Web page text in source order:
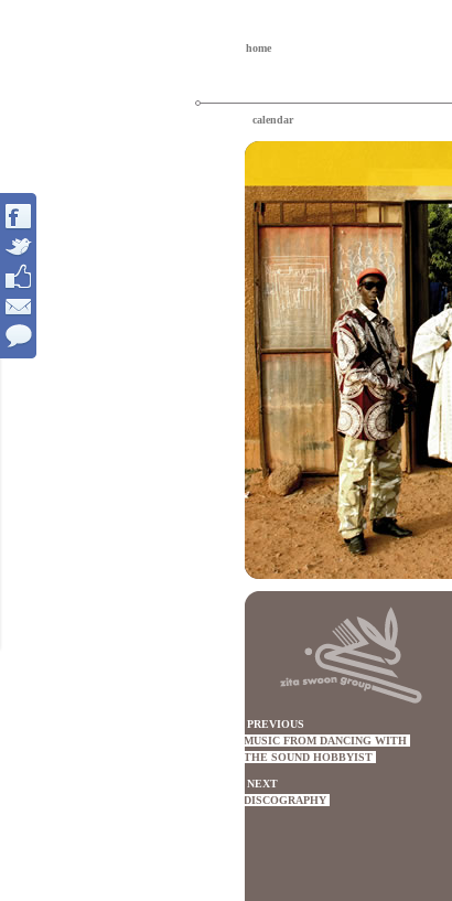
home
calendar
PREVIOUS
MUSIC FROM DANCING WITH
THE SOUND HOBBYIST
NEXT
DISCOGRAPHY